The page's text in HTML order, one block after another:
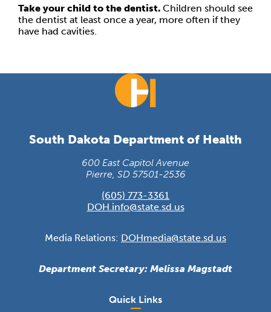
Take your child to the dentist. Children should see
the dentist at least once a year, more often if they
have had cavities.
South Dakota Department of Health
600 East Capitol Avenue
Pierre, SD 57501-2536
(605) 773-3361
DOH.info@state.sd.us
Media Relations: DOHmedia@state.sd.us
Department Secretary: Melissa Magstadt
Quick Links